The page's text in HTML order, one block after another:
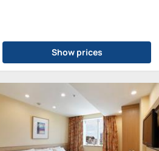
Show prices